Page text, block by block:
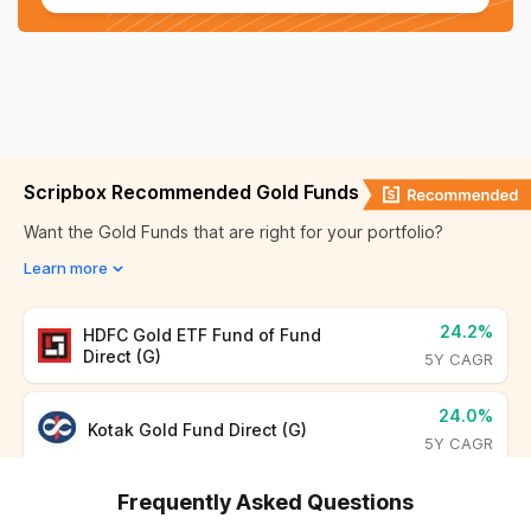
Sep 08, 2025 ₹ 7,594.00
Sep 05, 2025 ₹ 7,580.00
Sep 04, 2025 ₹ 7,547.00
Bhopal ₹ 11,722.40
₹ 11,715.40
Thrissur
Bihar ₹ 11,851.00
Ranchi ₹ 11,788.40
Odisha
Uttar Pradesh ₹ 11,720.00
Scripbox Recommended Gold Funds
Want the Gold Funds that are right for your portfolio?
Learn more
HDFC Gold ETF Fund of Fund
Direct (G)
24.2%
5Y CAGR
Kotak Gold Fund Direct (G)
24.0%
5Y CAGR
Frequently Asked Questions